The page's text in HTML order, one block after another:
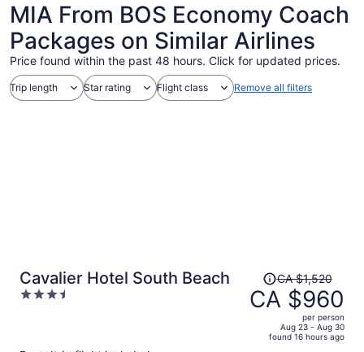
MIA From BOS Economy Coach
Packages on Similar Airlines
Price found within the past 48 hours. Click for updated prices.
Trip length Star rating Flight class Remove all filters
Cavalier Hotel South Beach
3.5
Price
was
CA $1,520,
CA $1,520
CA $960
per person
Aug 23 - Aug 30
found 16 hours ago